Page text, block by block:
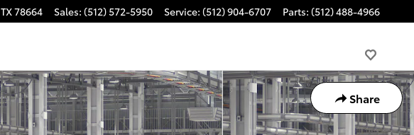
TX78664 Sales: (512) 572-5950 Service: (512) 904-6707 Parts: (512) 488-4966
Share